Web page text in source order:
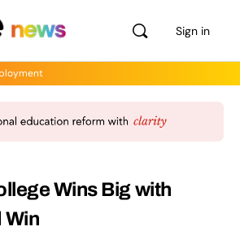
Sign in
Wins Big with
Win